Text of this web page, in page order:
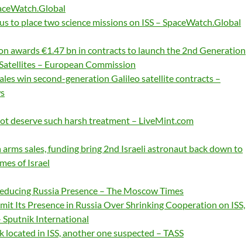
to place two science missions on ISS – SpaceWatch.Global
awards €1.47 bn in contracts to launch the 2nd Generation
– European Commission
win second-generation Galileo satellite contracts –
deserve such harsh treatment – LiveMint.com
sales, funding bring 2nd Israeli astronaut back down to
of Israel
Russia Presence – The Moscow Times
Its Presence in Russia Over Shrinking Cooperation on ISS,
Sputnik International
located in ISS, another one suspected – TASS